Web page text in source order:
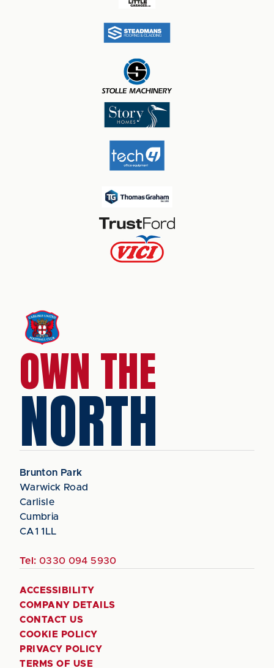
OWN THE
NORTH
Brunton Park
Warwick Road
Carlisle
Cumbria
CA1 1LL
Tel: 0330 094 5930
ACCESSIBILITY
COMPANY DETAILS
CONTACT US
COOKIE POLICY
PRIVACY POLICY
TERMS OF USE